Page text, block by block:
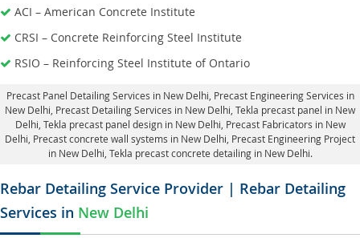
ACI – American Concrete Institute
CRSI – Concrete Reinforcing Steel Institute
RSIO – Reinforcing Steel Institute of Ontario
Precast Panel Detailing Services in New Delhi , Precast Engineering Services in
New Delhi, Precast Detailing Services in New Delhi , Tekla precast panel in New
Delhi, Tekla precast panel design in New Delhi , Precast Fabricators in New
Delhi, Precast concrete wall systems in New Delhi , Precast Engineering Project
in New Delhi, Tekla precast concrete detailing in New Delhi.
Rebar Detailing Service Provider | Rebar Detailing
Services in New Delhi